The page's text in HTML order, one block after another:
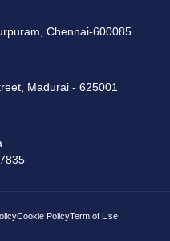
Chennai-600085
Madurai - 625001
Cookie PolicyTerm of Use